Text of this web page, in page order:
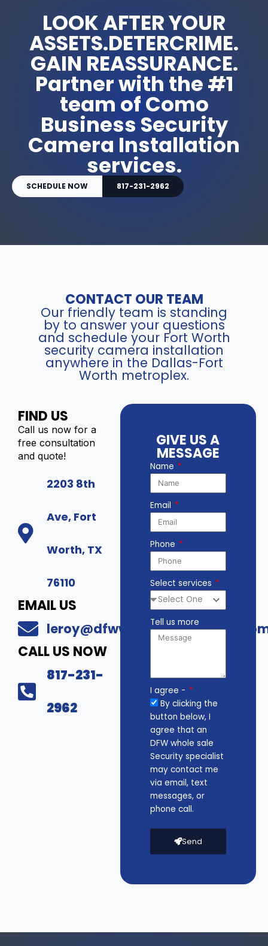
LOOK AFTER YOUR
ASSETS.DETERCRIME.
GAIN REASSURANCE.
Partner with the #1
team of Como
Business Security
Camera Installation
services.
SCHEDULE NOW 817-231-2962
CONTACT OUR TEAM
Our friendly team is standing
by to answer your questions
and schedule your Fort Worth
security camera installation
anywhere in the Dallas-Fort
Worth metroplex.
FIND US
Call us now for a
free consultation
and quote!
2203 8th
Ave, Fort
Worth, TX
76110
EMAIL US
CALL US NOW
817-231-
2962
GIVE US A
MESSAGE
Name
Email
Phone
Select services
Tell us more
I agree -
By clicking the
button below, I
agree that an
DFW whole sale
Security specialist
may contact me
via email, text
messages, or
phone call.
Send